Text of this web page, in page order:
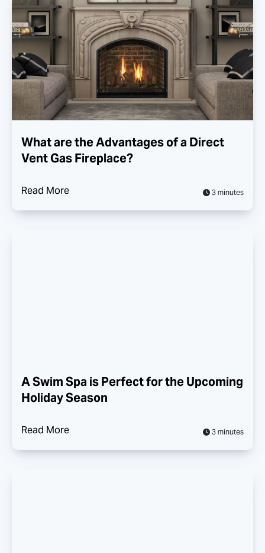
What are the Advantages of a Direct
Vent Gas Fireplace?
Read More 3 minutes
A Swim Spa is Perfect for the Upcoming
Holiday Season
Read More 3 minutes